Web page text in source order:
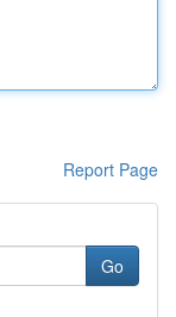
Report Page
Go